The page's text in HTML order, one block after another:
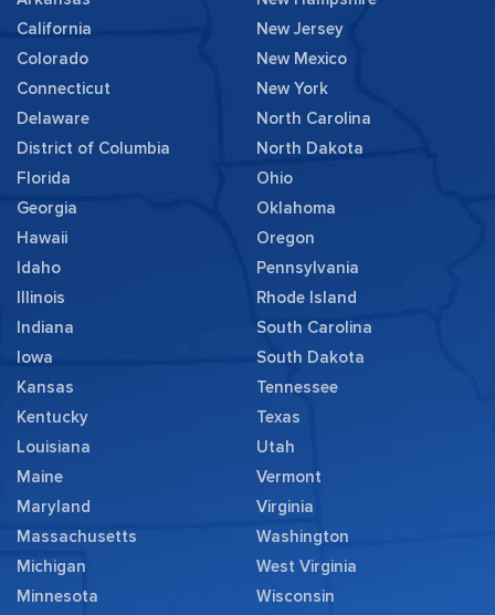
California
Colorado
Connecticut
Delaware
District of Columbia
Florida
Georgia
Hawaii
Idaho
Illinois
Indiana
Iowa
Kansas
Kentucky
Louisiana
Maine
Maryland
Massachusetts
Michigan
Minnesota
New Jersey
New Mexico
New York
North Carolina
North Dakota
Ohio
Oklahoma
Oregon
Pennsylvania
Rhode Island
South Carolina
South Dakota
Tennessee
Texas
Utah
Vermont
Virginia
Washington
West Virginia
Wisconsin